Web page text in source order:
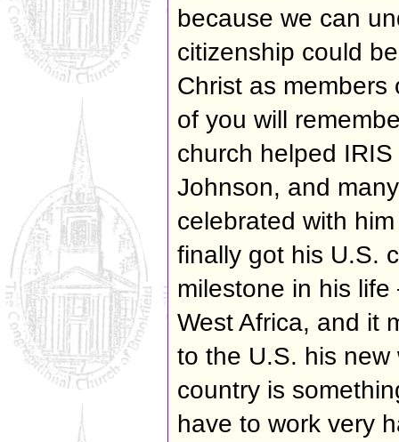
because we can
citizenship could
Christ as
of you will
church helped
Johnson, and
celebrated with
finally got his U.S.
milestone in his
West Africa, and it
to the U.S. his
country is
have to work very